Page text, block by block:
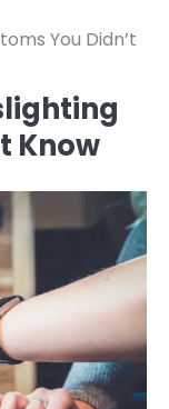
You Didn’t
Know